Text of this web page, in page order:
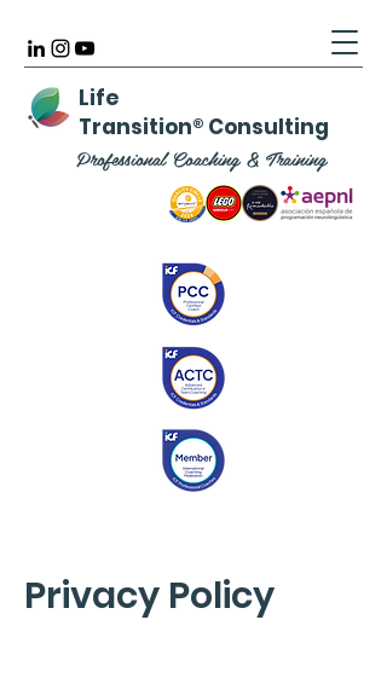
Life
Transition® Consulting
Professional Coaching & Training
Privacy Policy